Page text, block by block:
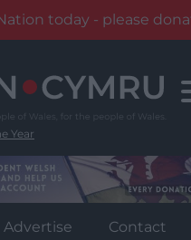
today - please
Year
Advertise Contact